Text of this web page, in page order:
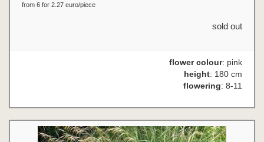
from 6 for 2.27 euro/piece
sold out
flower colour: pink
height: 180 cm
flowering: 8-11